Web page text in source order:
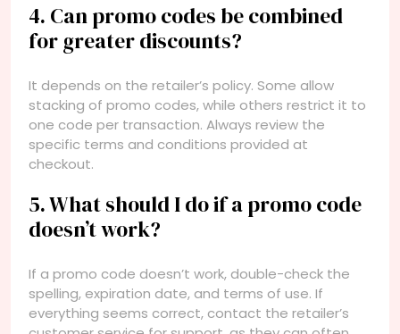
4. Can promo codes be combined
for greater discounts?
It depends on the retailer’s policy. Some allow
stacking of promo codes, while others restrict it to
one code per transaction. Always review the
specific terms and conditions provided at
checkout.
5. What should I do if a promo code
doesn’t work?
If a promo code doesn’t work, double-check the
spelling, expiration date, and terms of use. If
everything seems correct, contact the retailer’s